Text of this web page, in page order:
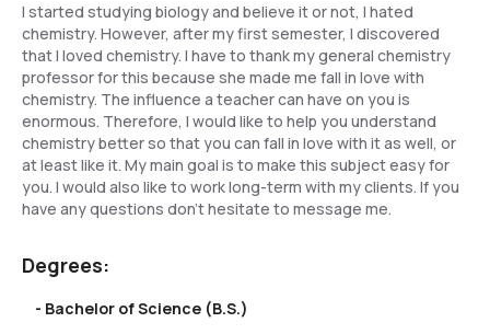
I started studying biology and believe it or not, I hated
chemistry. However, after my first semester, I discovered
that I loved chemistry. I have to thank my general chemistry
professor for this because she made me fall in love with
chemistry. The influence a teacher can have on you is
enormous. Therefore, I would like to help you understand
chemistry better so that you can fall in love with it as well, or
at least like it. My main goal is to make this subject easy for
you. I would also like to work long-term with my clients. If you
have any questions don't hesitate to message me.
Degrees:
- Bachelor of Science (B.S.)